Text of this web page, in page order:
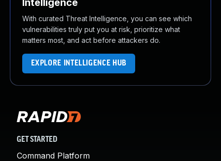
Intelligence
With curated Threat Intelligence, you can see which
vulnerabilities truly put you at risk, prioritize what
matters most, and act before attackers do.
EXPLORE INTELLIGENCE HUB
GET STARTED
Command Platform